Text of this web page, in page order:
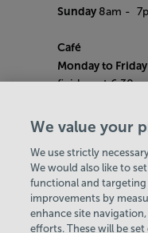
Sunday 8am -
Café
Monday to Friday
finishes at
8am-
4.30pm)
9am-
4.30pm)
Bank Holiday
Quieter Hours
Every Friday
Our same great
We value your
We use strictly
We would also like to
functional and targeting
improvements by
enhance site
efforts. These will be